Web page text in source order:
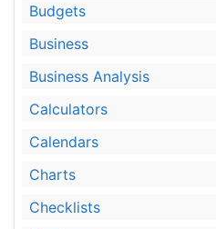
Budgets
Business
Business Analysis
Calculators
Calendars
Charts
Checklists